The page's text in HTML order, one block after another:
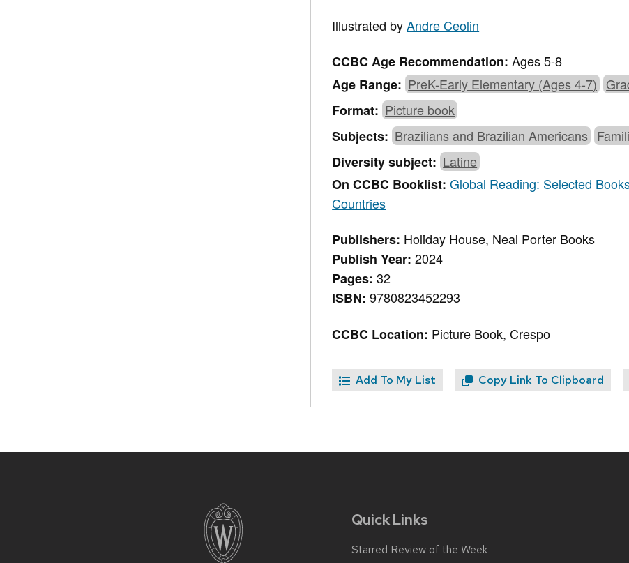
Illustrated byAndre Ceolin
CCBC Age Recommendation:Ages 5-8
Age Range: PreK-Early Elementary (Ages 4-7)
Format: Picture book
Subjects: Brazilians and Brazilian Americans
Diversity subject: Latine
On CCBC Booklist:Global Reading: Selected
Countries
Publishers: Holiday House, Neal Porter Books
Publish Year:2024
Pages:32
ISBN:9780823452293
CCBC Location: Picture Book, Crespo
Add To My List Copy Link To Clipboard
Quick Links
Starred Review of the Week